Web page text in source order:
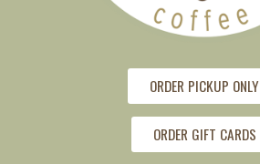
ORDER PICKUP ONLY
ORDER GIFT CARDS